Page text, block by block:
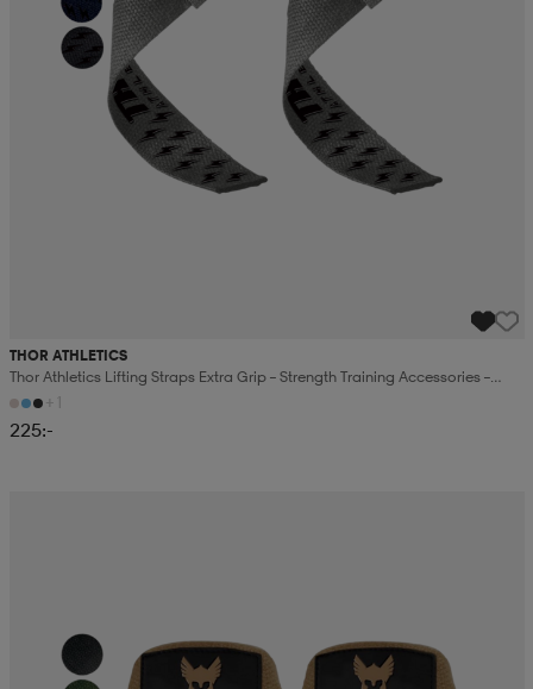
THOR ATHLETICS
Thor Athletics Lifting Straps Extra Grip – Strength Training Accessories –
Gym Training
+1
225:-